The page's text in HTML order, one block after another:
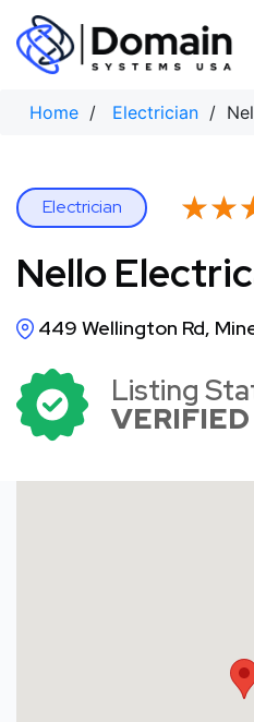
Skip
content
Home / Electrician /
Electrician
Nello
449 Wellington Rd,
Listing
VERIFIED